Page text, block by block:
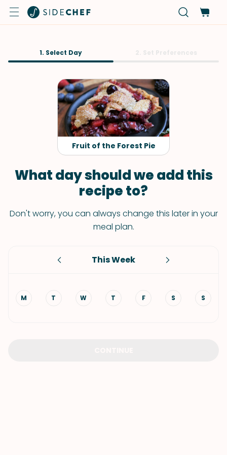
1. Select Day
Fruit of the Forest Pie
What day should we add this
recipe to?
Don't worry, you can always change this later in your
meal plan.
This Week
M T W T F S S